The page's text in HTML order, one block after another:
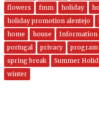
flowers
fmm holiday
holiday promotion alentejo
home
house Information
portugal
privacy program
spring break
Summer
winter